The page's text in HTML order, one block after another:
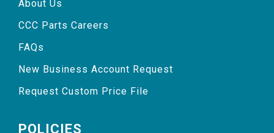
About Us
CCC Parts Careers
FAQs
New Business Account Request
Request Custom Price File
POLICIES